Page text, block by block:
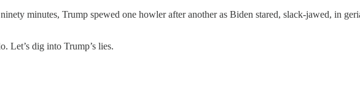
minutes, Trump spewed one howler after another as Biden stared, slack-jawed, in
Let’s dig into Trump’s lies.